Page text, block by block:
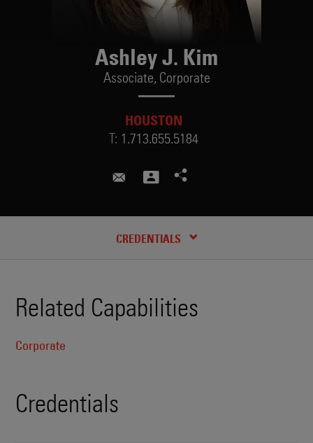
Ashley J. Kim
Associate, Corporate
HOUSTON
T: 1.713.655.5184
ashley.kim@skadden.com
CREDENTIALS
Related Capabilities
Corporate
Credentials